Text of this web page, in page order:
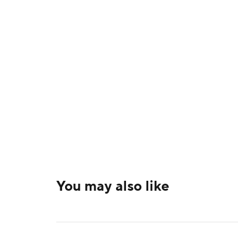
You may also like